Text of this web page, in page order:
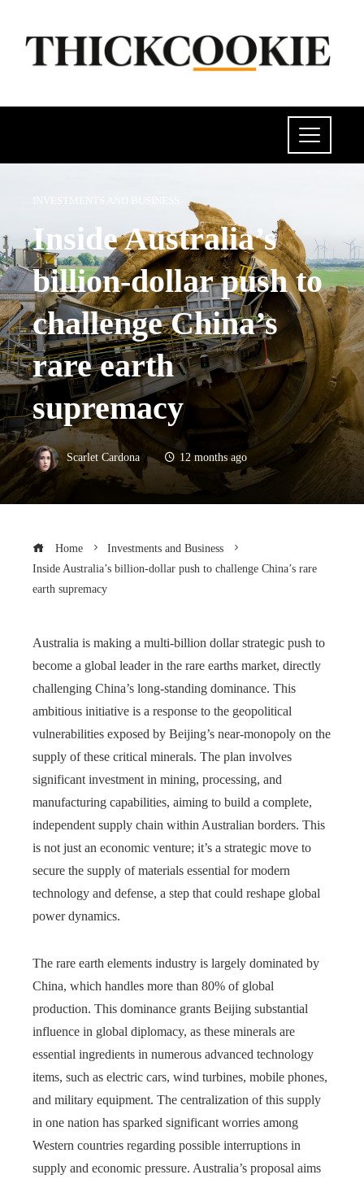
Inside Australia’s
billion-dollar push to
challenge China’s
rare earth
supremacy
Scarlet Cardona 12 months ago
Home
Investments and Business
Inside Australia’s billion-dollar push to challenge China’s rare
earth supremacy
Australia is making a multi-billion dollar strategic push to
become a global leader in the rare earths market, directly
challenging China’s long-standing dominance. This
ambitious initiative is a response to the geopolitical
vulnerabilities exposed by Beijing’s near-monopoly on the
supply of these critical minerals. The plan involves
significant investment in mining, processing, and
manufacturing capabilities, aiming to build a complete,
independent supply chain within Australian borders. This
is not just an economic venture; it’s a strategic move to
secure the supply of materials essential for modern
technology and defense, a step that could reshape global
power dynamics.
The rare earth elements industry is largely dominated by
China, which handles more than 80% of global
production. This dominance grants Beijing substantial
influence in global diplomacy, as these minerals are
essential ingredients in numerous advanced technology
items, such as electric cars, wind turbines, mobile phones,
and military equipment. The centralization of this supply
in one nation has sparked significant worries among
Western countries regarding possible interruptions in
supply and economic pressure. Australia’s proposal aims